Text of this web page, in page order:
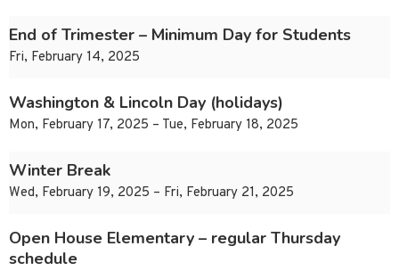
End of Trimester – Minimum Day for Students
Fri, February 14, 2025
Washington & Lincoln Day (holidays)
Mon, February 17, 2025 – Tue, February 18, 2025
Winter Break
Wed, February 19, 2025 – Fri, February 21, 2025
Open House Elementary – regular Thursday
schedule